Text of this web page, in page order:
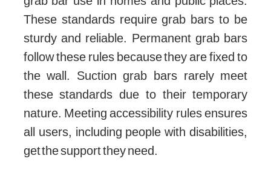
These standards require grab bars to be
sturdy and reliable. Permanent grab bars
follow these rules because they are fixed to
the wall. Suction grab bars rarely meet
these standards due to their temporary
nature. Meeting accessibility rules ensures
all users, including people with disabilities,
get the support they need.